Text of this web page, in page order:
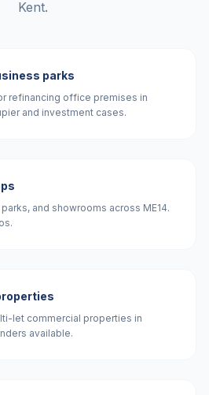
Kent.
parks
refinancing office premises in
and investment cases.
and showrooms across ME14.
let commercial properties in
available.